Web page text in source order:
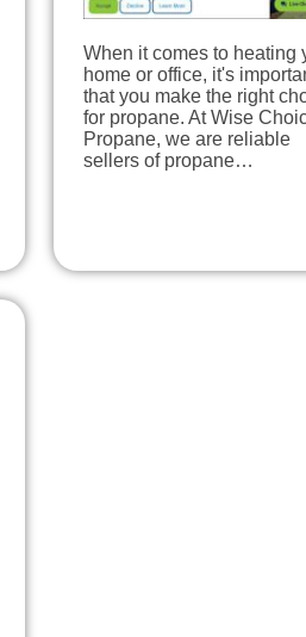
When it comes to heating
home or office, it's
that you make the right
for propane. At Wise
Propane, we are reliable
sellers of propane…